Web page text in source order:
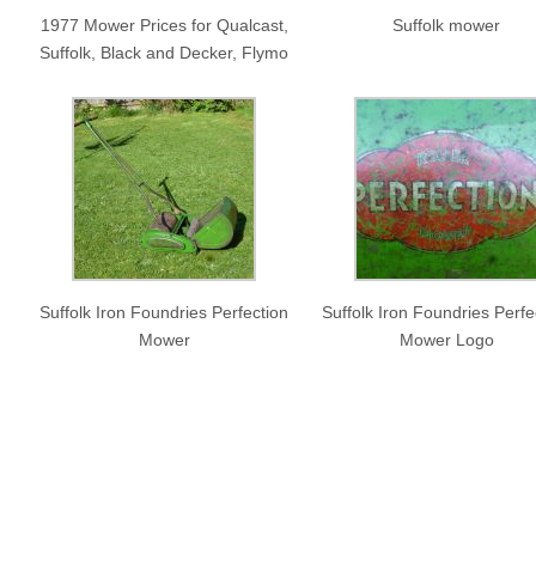
1977 Mower Prices for Qualcast,
Suffolk, Black and Decker, Flymo
Suffolk mower
Suffolk Iron Foundries Perfection
Mower
Suffolk Iron Foundries
Mower Logo